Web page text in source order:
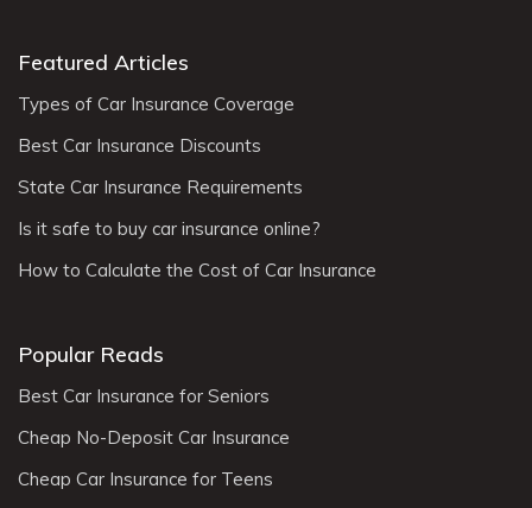
Featured Articles
Types of Car Insurance Coverage
Best Car Insurance Discounts
State Car Insurance Requirements
Is it safe to buy car insurance online?
How to Calculate the Cost of Car Insurance
Popular Reads
Best Car Insurance for Seniors
Cheap No-Deposit Car Insurance
Cheap Car Insurance for Teens